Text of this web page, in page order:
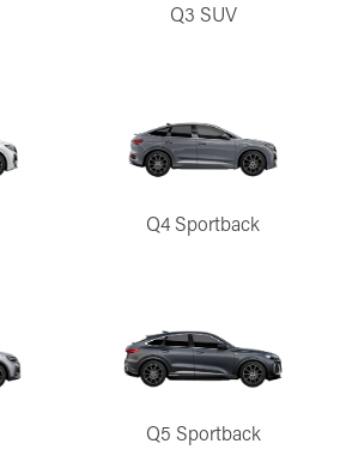
Q3 SUV
Q4 Sportback
Q5 Sportback